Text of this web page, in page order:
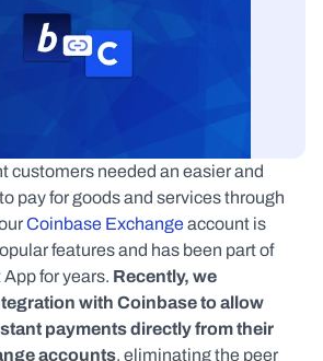
customers needed an easier and
pay for goods and services through
Coinbase Exchange account is
features and has been part of
for years. Recently, we
with Coinbase to allow
payments directly from their
accounts, eliminating the peer